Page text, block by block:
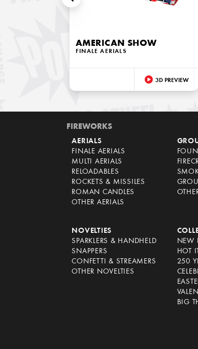
AMERICAN SHOW
FINALE AERIALS
3D PREVIEW
FIREWORKS
AERIALS
FINALE AERIALS
MULTI AERIALS
RELOADABLES
ROCKETS & MISSILES
ROMAN CANDLES
OTHER AERIALS
NOVELTIES
SPARKLERS & HANDHELD
SNAPPERS
CONFETTI & STREAMERS
OTHER NOVELTIES
NEW
HOT
250
BIG